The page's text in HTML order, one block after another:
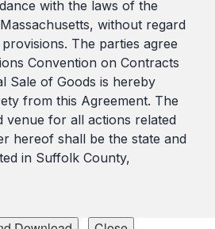
with the laws of the
without regard
The parties agree
Convention on Contracts
Sale of Goods is hereby
from this Agreement. The
venue for all actions related
hereof shall be the state and
in Suffolk County,